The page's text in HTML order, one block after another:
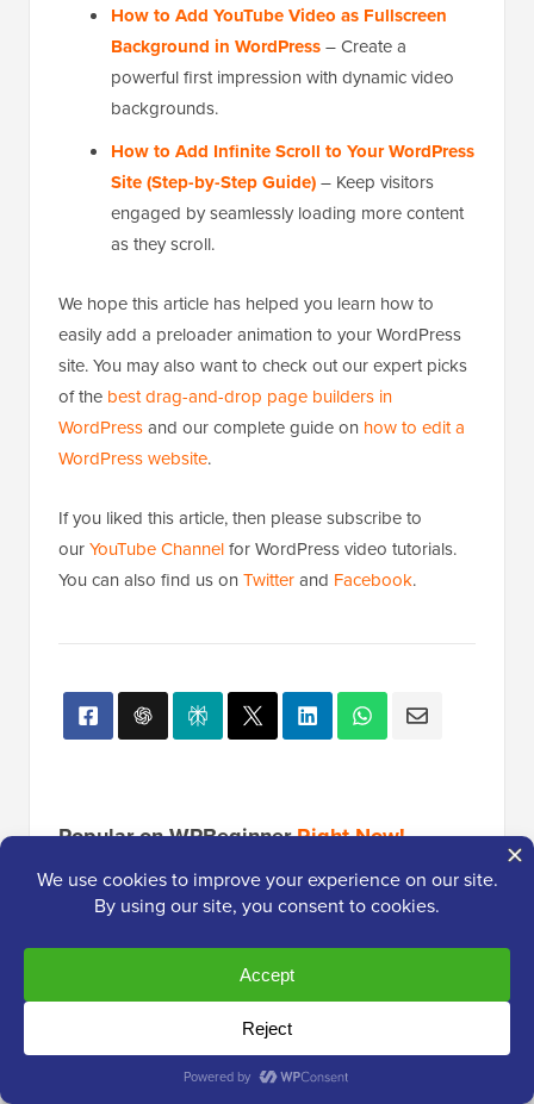
How to Add YouTube Video as Fullscreen
Background in WordPress– Create a
powerful first impression with dynamic video
backgrounds.
How to Add Infinite Scroll to Your WordPress
Site (Step-by-Step Guide)– Keep visitors
engaged by seamlessly loading more content
as they scroll.
We hope this article has helped you learn how to
easily add a preloader animation to your WordPress
site. You may also want to check out our expert picks
of the best drag-and-drop page builders in
WordPressand our complete guide on how to edit a
WordPress website.
If you liked this article, then please subscribe to
ourYouTube Channelfor WordPress video tutorials.
You can also find us on Twitterand Facebook.
Popular on WPBeginnerRight Now!
How to Start a Podcast (and Make it
Changing WordPress Themes